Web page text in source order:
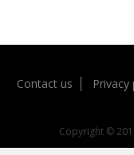
Contact us Privacy
Copyright ©